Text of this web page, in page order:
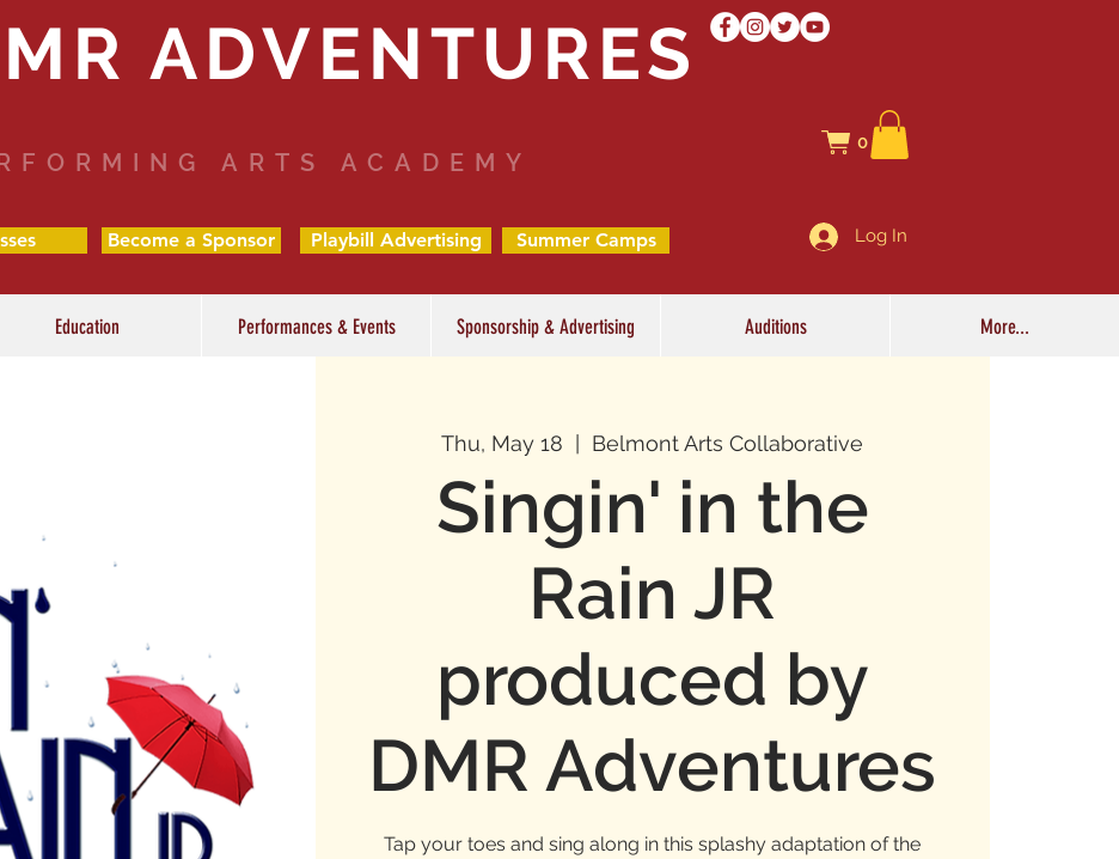
ADVENTURES
ARTS ACADEMY
0
Become a Sponsor Playbill Advertising Summer Camps Log In
Education Performances & Events Sponsorship & Advertising Auditions More...
Thu, May 18
  |
Belmont Arts Collaborative
Singin' in the
Rain JR
produced by
DMR Adventures
Tap your toes and sing along in this splashy adaptation of the